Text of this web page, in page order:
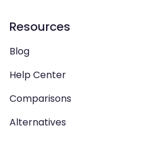
Resources
Blog
Help Center
Comparisons
Alternatives